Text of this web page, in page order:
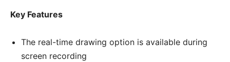
Key Features
The real-time drawing option is available during
screen recording